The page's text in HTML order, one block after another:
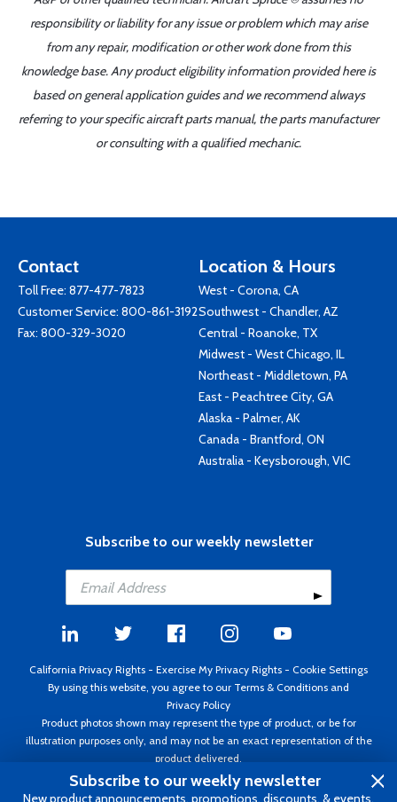
responsibility or liability for any issue or problem which may arise
from any repair, modification or other work done from this
knowledge base. Any product eligibility information provided here is
based on general application guides and we recommend always
referring to your specific aircraft parts manual, the parts manufacturer
or consulting with a qualified mechanic.
Contact
Toll Free: 877-477-7823
Customer Service: 800-861-3192
Fax: 800-329-3020
Location & Hours
West - Corona, CA
Southwest - Chandler, AZ
Central - Roanoke, TX
Midwest - West Chicago, IL
Northeast - Middletown, PA
East - Peachtree City, GA
Alaska - Palmer, AK
Canada - Brantford, ON
Australia - Keysborough, VIC
Subscribe to our weekly newsletter
California Privacy Rights - Exercise My Privacy Rights - Cookie Settings
By using this website, you agree to our Terms & Conditions and
Privacy Policy
Product photos shown may represent the type of product, or be for
illustration purposes only, and may not be an exact representation of the
product delivered.
Copyright ©1995 - 2026 Aircraft Spruce ®. All rights reserved. Prices subject
to change without notice. Invoice currency USD.
Subscribe to our weekly newsletter
New product announcements, promotions, discounts, & events.